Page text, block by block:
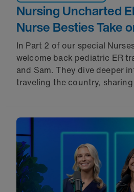
Nursing Uncharted
Nurse Besties Take
In Part 2 of our special
welcome back pediatric ER
and Sam. They dive deeper
traveling the country,